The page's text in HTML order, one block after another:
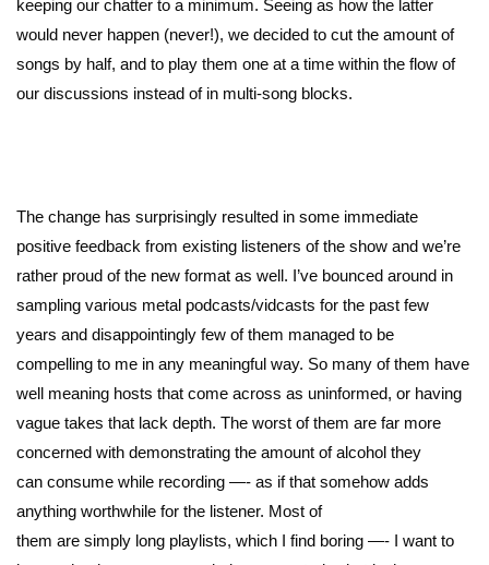
keeping our chatter to a minimum. Seeing as how the latter
would never happen (never!), we decided to cut the amount of
songs by half, and to play them one at a time within the flow of
our discussions instead of in multi-song blocks.
The change has surprisingly resulted in some immediate
positive feedback from existing listeners of the show and we’re
rather proud of the new format as well. I’ve bounced around in
sampling various metal podcasts/vidcasts for the past few
years and disappointingly few of them managed to be
compelling to me in any meaningful way. So many of them have
well meaning hosts that come across as uninformed, or having
vague takes that lack depth. The worst of them are far more
concerned with demonstrating the amount of alcohol they
can consume while recording —- as if that somehow adds
anything worthwhile for the listener. Most of
them are simply long playlists, which I find boring —- I want to